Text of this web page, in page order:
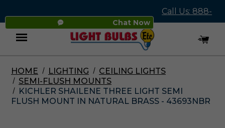
Chat Now
Call Us: 888-
545-4837
Menu
HOME LIGHTING
CEILING LIGHTS
SEMI-FLUSH MOUNTS
KICHLER SHAILENE THREE LIGHT SEMI
FLUSH MOUNT IN NATURAL BRASS - 43693NBR